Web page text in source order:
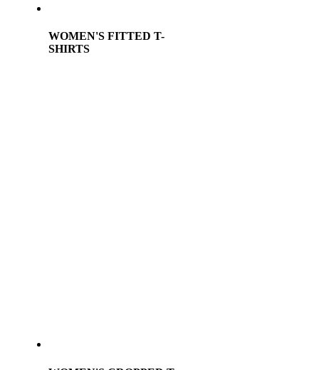
WOMEN'S FITTED T-
SHIRTS